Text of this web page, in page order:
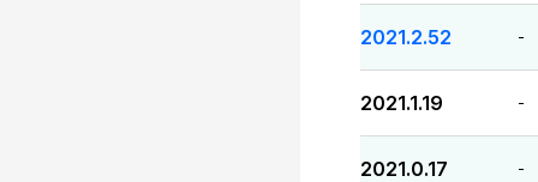
2021.2.52 -
2021.1.19 -
2021.0.17 -